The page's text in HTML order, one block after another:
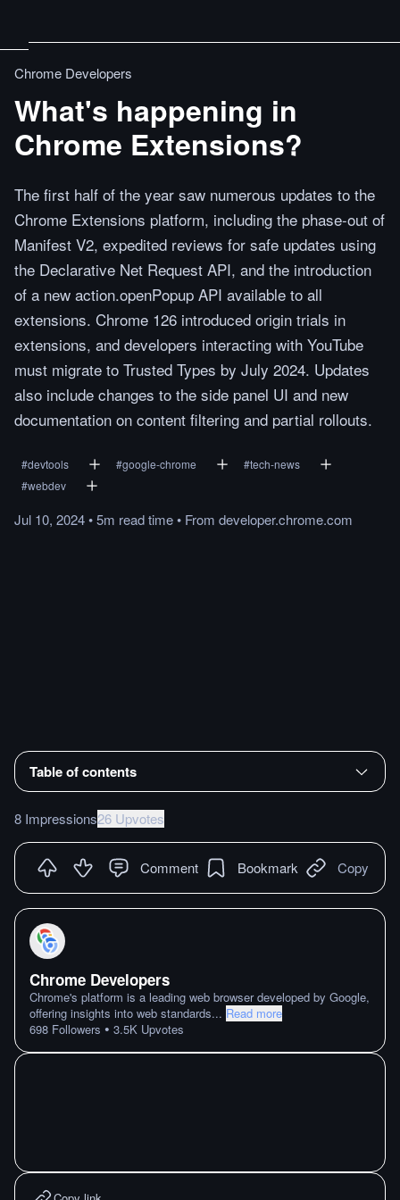
Chrome Developers
What's happening in
Chrome Extensions?
The first half of the year saw numerous updates to the
Chrome Extensions platform, including the phase-out of
Manifest V2, expedited reviews for safe updates using
the Declarative Net Request API, and the introduction
of a new action.openPopup API available to all
extensions. Chrome 126 introduced origin trials in
extensions, and developers interacting with YouTube
must migrate to Trusted Types by July 2024. Updates
also include changes to the side panel UI and new
documentation on content filtering and partial rollouts.
#devtools #google-chrome #tech-news
#webdev
Jul 10, 2024•5m readtime• From developer.chrome.com
Table of contents
8 Impressions26 Upvotes
Comment Bookmark Copy
Chrome Developers
Chrome's platform is a leading web browser developed by Google,
offering insights into web standards... Read more
698 Followers • 3.5K Upvotes